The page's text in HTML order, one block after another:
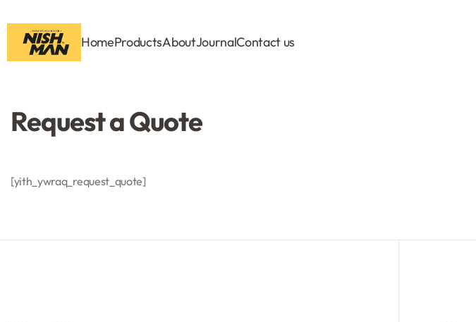
HomeProductsAboutJournalContact us
Request a Quote
[yith_ywraq_request_quote]